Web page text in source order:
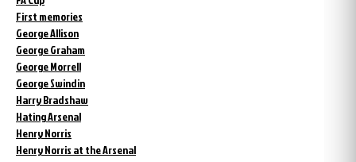
First memories
George Allison
George Graham
George Morrell
George Swindin
Harry Bradshaw
Hating Arsenal
Henry Norris
Henry Norris at the Arsenal